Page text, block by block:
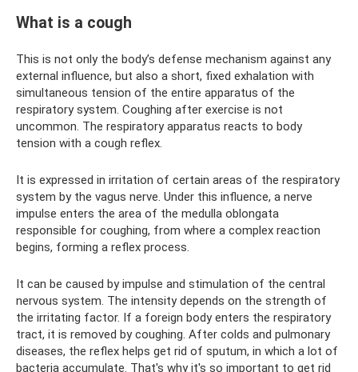
What is a cough
This is not only the body’s defense mechanism against any
external influence, but also a short, fixed exhalation with
simultaneous tension of the entire apparatus of the
respiratory system. Coughing after exercise is not
uncommon. The respiratory apparatus reacts to body
tension with a cough reflex.
It is expressed in irritation of certain areas of the respiratory
system by the vagus nerve. Under this influence, a nerve
impulse enters the area of ​​the medulla oblongata
responsible for coughing, from where a complex reaction
begins, forming a reflex process.
It can be caused by impulse and stimulation of the central
nervous system. The intensity depends on the strength of
the irritating factor. If a foreign body enters the respiratory
tract, it is removed by coughing. After colds and pulmonary
diseases, the reflex helps get rid of sputum, in which a lot of
bacteria accumulate. That's why it's so important to get rid